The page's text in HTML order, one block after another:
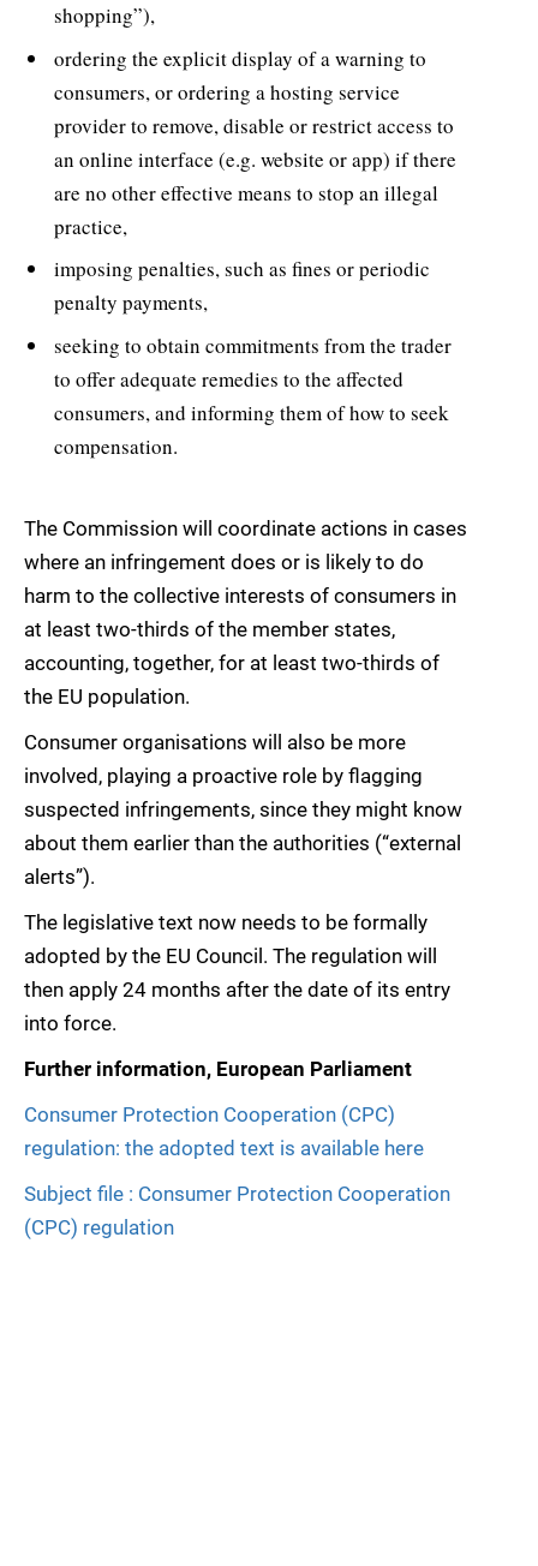
shopping”),
ordering the explicit display of a warning to
consumers, or ordering a hosting service
provider to remove, disable or restrict access to
an online interface (e.g. website or app) if there
are no other effective means to stop an illegal
practice,
imposing penalties, such as fines or periodic
penalty payments,
seeking to obtain commitments from the trader
to offer adequate remedies to the affected
consumers, and informing them of how to seek
compensation.
The Commission will coordinate actions in cases
where an infringement does or is likely to do
harm to the collective interests of consumers in
at least two-thirds of the member states,
accounting, together, for at least two-thirds of
the EU population.
Consumer organisations will also be more
involved, playing a proactive role by flagging
suspected infringements, since they might know
about them earlier than the authorities (“external
alerts”).
The legislative text now needs to be formally
adopted by the EU Council. The regulation will
then apply 24 months after the date of its entry
into force.
Further information, European Parliament
Consumer Protection Cooperation (CPC)
regulation: the adopted text is available here
Subject file : Consumer Protection Cooperation
(CPC) regulation